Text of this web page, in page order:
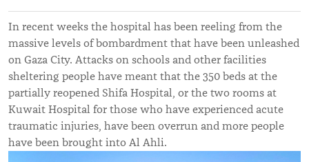
In recent weeks the hospital has been reeling from the
massive levels of bombardment that have been unleashed
on Gaza City. Attacks on schools and other facilities
sheltering people have meant that the 350 beds at the
partially reopened Shifa Hospital, or the two rooms at
Kuwait Hospital for those who have experienced acute
traumatic injuries, have been overrun and more people
have been brought into Al Ahli.